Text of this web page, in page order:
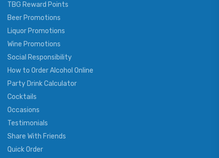
TBG Reward Points
Beer Promotions
Liquor Promotions
Wine Promotions
Social Responsibility
How to Order Alcohol Online
Party Drink Calculator
Cocktails
Occasions
Testimonials
Share With Friends
Quick Order